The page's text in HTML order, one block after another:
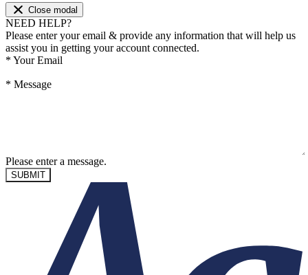
Close modal
NEED HELP?
Please enter your email & provide any information that will help us
assist you in getting your account connected.
* Your Email
* Message
Please enter a message.
SUBMIT